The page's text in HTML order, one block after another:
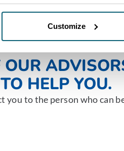
Customize
OUR
HELP YOU.
you to the person who can